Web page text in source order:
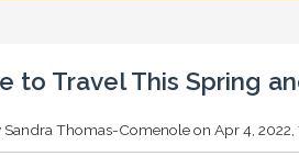
to Travel This Spring
Sandra Thomas-Comenoleon Apr 4,